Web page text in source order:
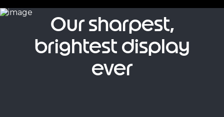
Our sharpest,
brightest display
ever